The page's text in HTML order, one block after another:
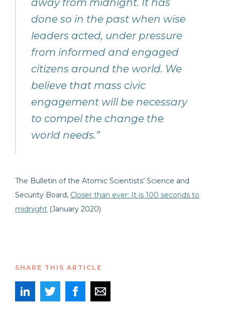
away from midnight. It has
done so in the past when wise
leaders acted, under pressure
from informed and engaged
citizens around the world. We
believe that mass civic
engagement will be necessary
to compel the change the
world needs.”
The Bulletin of the Atomic Scientists’ Science and
Security Board, Closer than ever: It is 100 seconds to
midnight (January 2020)
SHARE THIS ARTICLE